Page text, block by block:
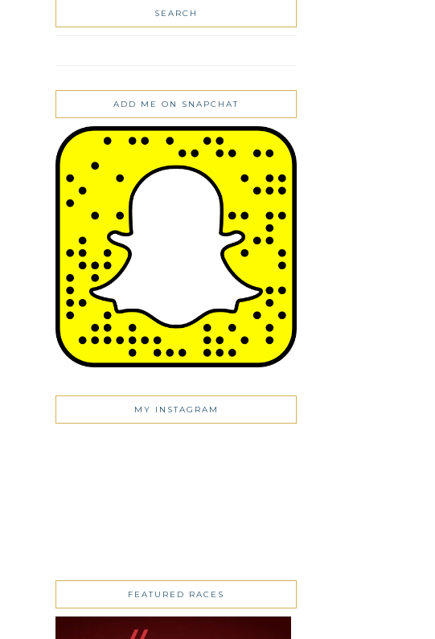
SEARCH
ADD ME ON SNAPCHAT
MY INSTAGRAM
FEATURED RACES